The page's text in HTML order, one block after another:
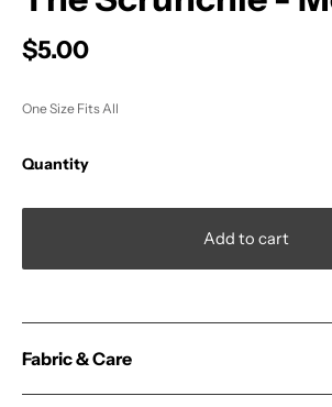
$5.00
One Size Fits All
Quantity
Add to cart
Fabric & Care